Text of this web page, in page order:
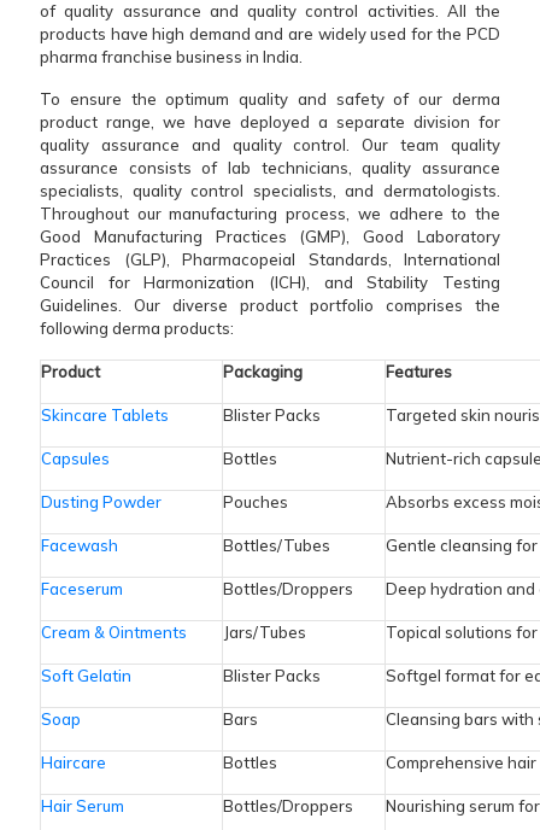
of quality assurance and quality control activities. All the
products have high demand and are widely used for the PCD
pharma franchise business in India.
To ensure the optimum quality and safety of our derma
product range, we have deployed a separate division for
quality assurance and quality control. Our team quality
assurance consists of lab technicians, quality assurance
specialists, quality control specialists, and dermatologists.
Throughout our manufacturing process, we adhere to the
Good Manufacturing Practices (GMP), Good Laboratory
Practices (GLP), Pharmacopeial Standards, International
Council for Harmonization (ICH), and Stability Testing
Guidelines. Our diverse product portfolio comprises the
following derma products:
Product Packaging Features
Skincare Tablets Blister Packs Targeted skin
Capsules Bottles Nutrient-rich
Dusting Powder Pouches Absorbs excess
Facewash Bottles/Tubes Gentle cleansing
Faceserum Bottles/Droppers Deep hydration
Cream & Ointments Jars/Tubes Topical solutions
Soft Gelatin Blister Packs Softgel format for
Soap Bars Cleansing bars
Haircare Bottles Comprehensive
Hair Serum Bottles/Droppers Nourishing serum